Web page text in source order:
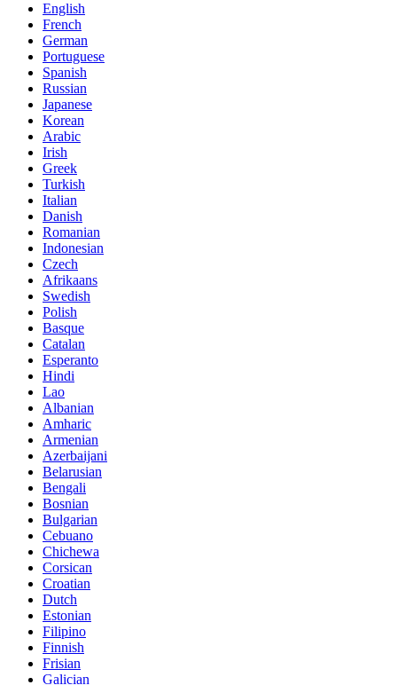
English
French
German
Portuguese
Spanish
Russian
Japanese
Korean
Arabic
Irish
Greek
Turkish
Italian
Danish
Romanian
Indonesian
Czech
Afrikaans
Swedish
Polish
Basque
Catalan
Esperanto
Hindi
Lao
Albanian
Amharic
Armenian
Azerbaijani
Belarusian
Bengali
Bosnian
Bulgarian
Cebuano
Chichewa
Corsican
Croatian
Dutch
Estonian
Filipino
Finnish
Frisian
Galician